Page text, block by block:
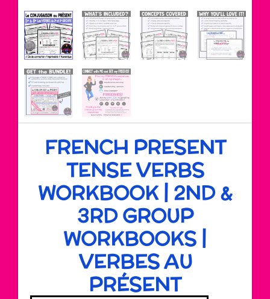
FRENCH PRESENT
TENSE VERBS
WORKBOOK | 2ND &
3RD GROUP
WORKBOOKS |
VERBES AU
PRÉSENT